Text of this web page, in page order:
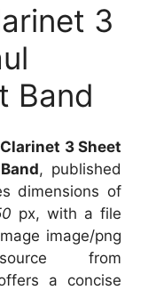
3
Band
3 Sheet
, published
dimensions of
px, with a file
image/png
from
a concise